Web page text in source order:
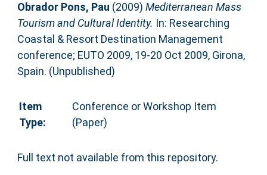
Obrador Pons, Pau (2009) Mediterranean Mass
Tourism and Cultural Identity. In: Researching
Coastal & Resort Destination Management
conference; EUTO 2009, 19-20 Oct 2009, Girona,
Spain. (Unpublished)
Item
Type:
Conference or Workshop Item
(Paper)
Full text not available from this repository.